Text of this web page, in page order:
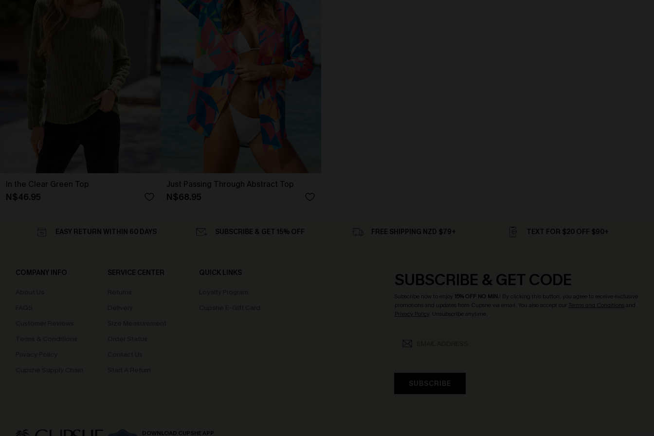
In the Clear Green Top
N$46.95
Just Passing Through Abstract Top
N$68.95
EASY RETURN WITHIN 60 DAYS SUBSCRIBE & GET 15% OFF FREE SHIPPING NZD $79+ TEXT FOR $20 OFF $90+
COMPANY INFO SERVICE CENTER QUICK LINKS
DOWNLOAD CUPSHE APP
SUBSCRIBE & GET CODE
Subscribe now to enjoy 15% OFF NO MIN.! By clicking this button, you agree to receive exclusive
promotions and updates from Cupshe via email. You also accept our Terms and Conditionsand
Privacy Policy. Unsubscribe anytime.
SUBSCRIBE